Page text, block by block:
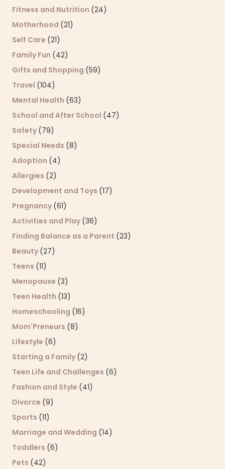
Fitness and Nutrition (24)
Motherhood (21)
Self Care (21)
Family Fun (42)
Gifts and Shopping (59)
Travel (104)
Mental Health (63)
School and After School (47)
Safety (79)
Special Needs (8)
Adoption (4)
Allergies (2)
Development and Toys (17)
Pregnancy (61)
Activities and Play (36)
Finding Balance as a Parent (23)
Beauty (27)
Teens (11)
Menopause (3)
Teen Health (13)
Homeschooling (16)
Mom'Preneurs (8)
Lifestyle (6)
Starting a Family (2)
Teen Life and Challenges (6)
Fashion and Style (41)
Divorce (9)
Sports (11)
Marriage and Wedding (14)
Toddlers (6)
Pets (42)